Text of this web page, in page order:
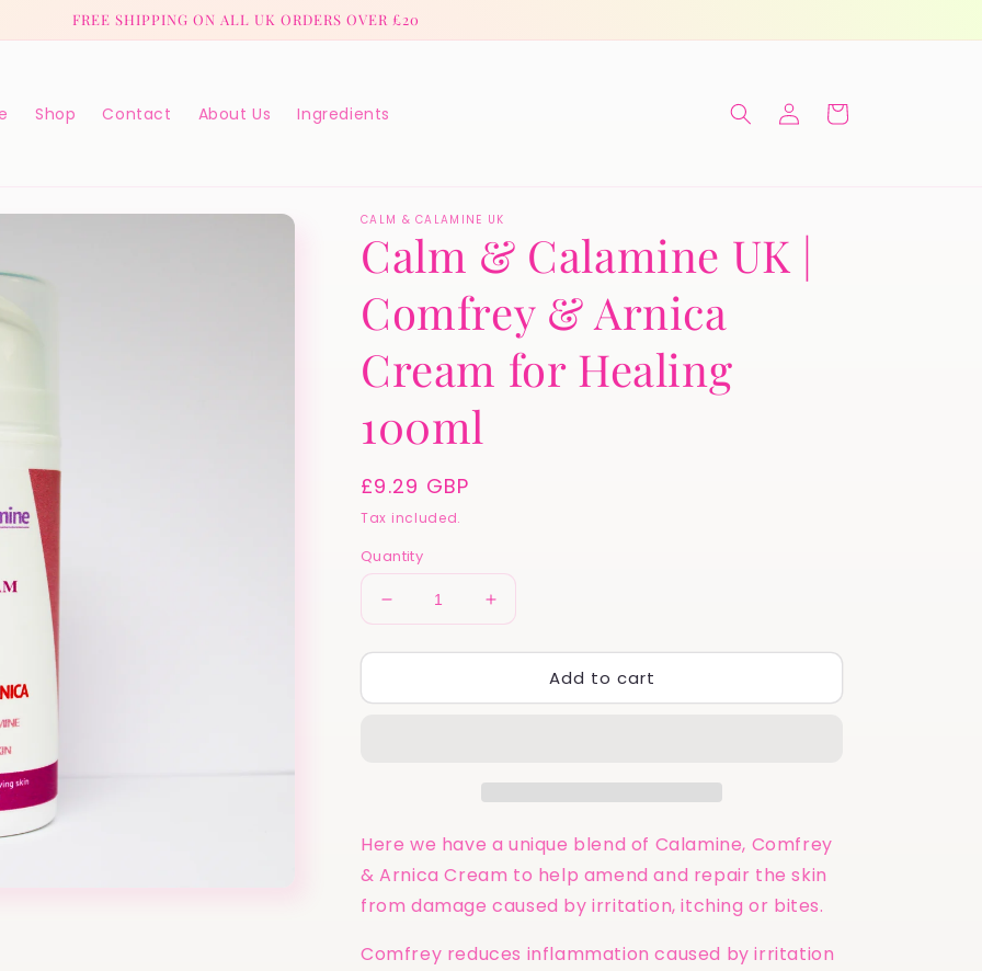
FREE SHIPPING ON ALL UK ORDERS OVER £20
Shop Contact About Us Ingredients
Log
in
Cart
CALM & CALAMINE UK
Calm & Calamine UK |
Comfrey & Arnica
Cream for Healing
100ml
Regular
price
£9.29 GBP
Tax included.
Quantity
Decrease
quantity
for
&amp;
Arnica
for
Healing
Increase
quantity
for
&amp;
Arnica
Cream
for
Healing
Add to cart
Here we have a unique blend of Calamine, Comfrey
& Arnica Cream to help amend and repair the skin
from damage caused by irritation, itching or bites.
Comfrey reduces inflammation caused by irritation